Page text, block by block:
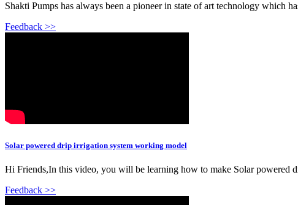
Shakti Pumps has always been a pioneer in state of art technology which
Feedback >>
Solar powered drip irrigation system working model
Hi Friends,In this video, you will be learning how to make Solar powered
Feedback >>